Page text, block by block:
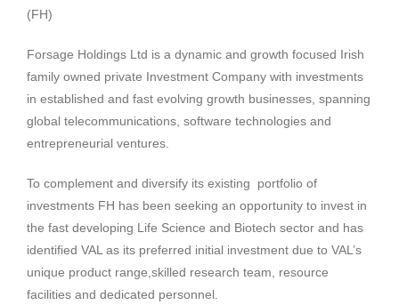
(FH)
Forsage Holdings Ltd is a dynamic and growth focused Irish
family owned private Investment Company with investments
in established and fast evolving growth businesses, spanning
global telecommunications, software technologies and
entrepreneurial ventures.
To complement and diversify its existing portfolio of
investments FH has been seeking an opportunity to invest in
the fast developing Life Science and Biotech sector and has
identified VAL as its preferred initial investment due to VAL’s
unique product range,skilled research team, resource
facilities and dedicated personnel.